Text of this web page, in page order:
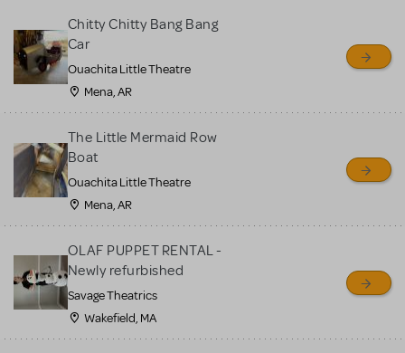
Chitty Chitty Bang Bang
Car
Ouachita Little Theatre
Mena, AR
The Little Mermaid Row
Boat
Ouachita Little Theatre
Mena, AR
OLAF PUPPET RENTAL -
Newly refurbished
Savage Theatrics
Wakefield, MA